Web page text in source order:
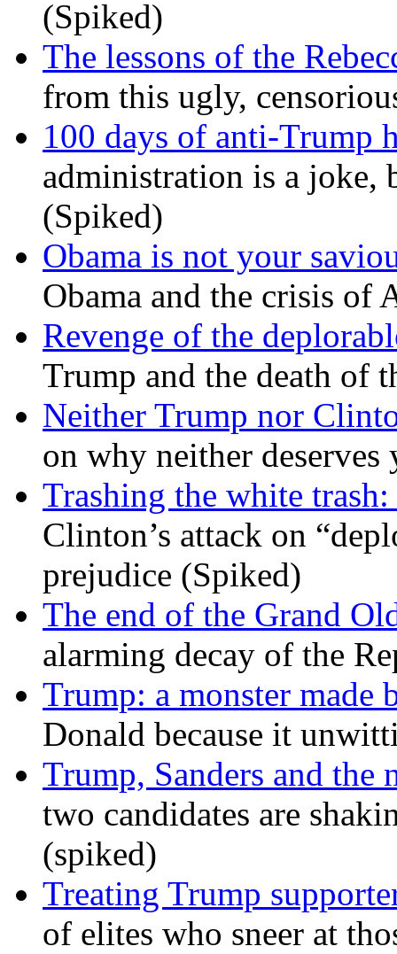
(Spiked)
The lessons of the
from this ugly,
100 days of anti-Trump
administration is a joke,
(Spiked)
Obama is not your
Obama and the crisis of
Revenge of the
Trump and the death of
Neither Trump nor
on why neither
Trashing the white
Clinton’s attack on
prejudice (Spiked)
The end of the Grand
alarming decay of the
Trump: a monster made
Donald because it
Trump, Sanders and the
two candidates are
(spiked)
Treating Trump
of elites who sneer at